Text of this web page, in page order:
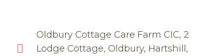
Oldbury Cottage Care Farm CIC, 2
Lodge Cottage, Oldbury, Hartshill,